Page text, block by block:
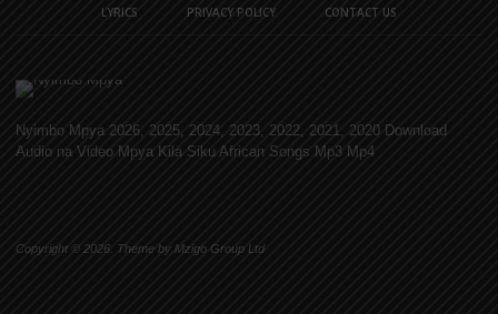
LYRICS PRIVACY POLICY CONTACT US
Nyimbo Mpya 2026, 2025, 2024, 2023, 2022, 2021, 2020 Download
Audio na Video Mpya Kila Siku African Songs Mp3 Mp4
Copyright © 2026. Theme by Mzigo Group Ltd